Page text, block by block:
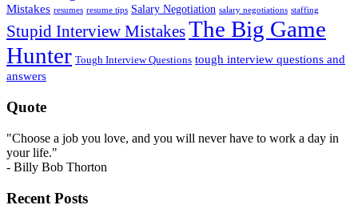
Mistakes resumes resume tips Salary Negotiation salary negotiations staffing
Stupid Interview MistakesThe Big Game
Hunter Tough Interview Questions tough interview questions and
answers
Quote
"Choose a job you love, and you will never have to work a day in
your life."
- Billy Bob Thorton
Recent Posts